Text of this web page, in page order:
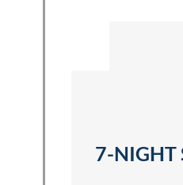
7-NIGHT